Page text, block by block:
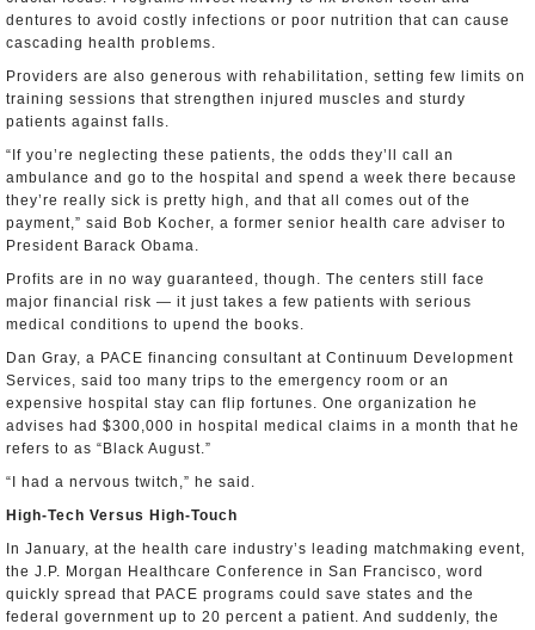
dentures to avoid costly infections or poor nutrition that can cause
cascading health problems.
Providers are also generous with rehabilitation, setting few limits on
training sessions that strengthen injured muscles and sturdy
patients against falls.
“If you’re neglecting these patients, the odds they’ll call an
ambulance and go to the hospital and spend a week there because
they’re really sick is pretty high, and that all comes out of the
payment,” said Bob Kocher, a former senior health care adviser to
President Barack Obama.
Profits are in no way guaranteed, though. The centers still face
major financial risk — it just takes a few patients with serious
medical conditions to upend the books.
Dan Gray, a PACE financing consultant at Continuum Development
Services, said too many trips to the emergency room or an
expensive hospital stay can flip fortunes. One organization he
advises had $300,000 in hospital medical claims in a month that he
refers to as “Black August.”
“I had a nervous twitch,” he said.
High-Tech Versus High-Touch
In January, at the health care industry’s leading matchmaking event,
the J.P. Morgan Healthcare Conference in San Francisco, word
quickly spread that PACE programs could save states and the
federal government up to 20 percent a patient. And suddenly, the